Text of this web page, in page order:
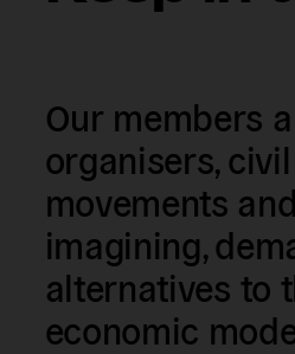
Our members
organisers,
movements
imagining,
alternatives to
economic